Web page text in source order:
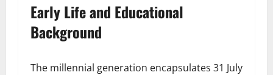
Early Life and Educational
Background
The millennial generation encapsulates 31 July